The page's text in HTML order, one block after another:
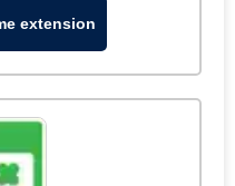
extension